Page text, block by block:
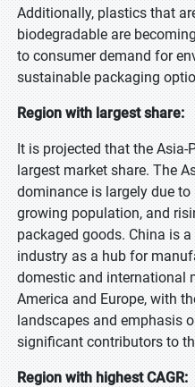
Additionally, plastics that
biodegradable are
to consumer demand for
sustainable packaging
Region with largest share:
It is projected that the
largest market share. The
dominance is largely due
growing population, and
packaged goods. China is
industry as a hub for
domestic and international
America and Europe, with
landscapes and emphasis
significant contributors to
Region with highest CAGR: